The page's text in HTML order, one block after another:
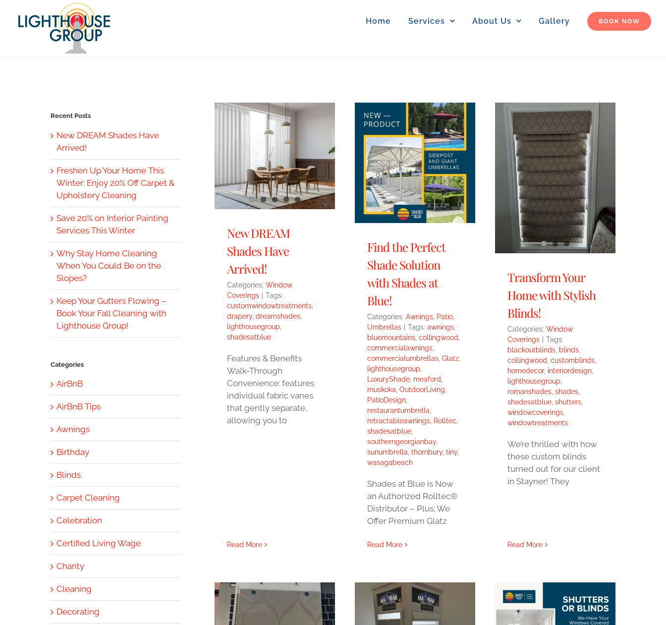
content
Home Services About Us Gallery BOOK NOW
New DREAM
Shades Have
Arrived!
Categories: Window
Coverings | Tags:
customwindowtreatments,
drapery, dreamshades,
lighthousegroup
shadesatblue
Features & Benefits
Walk-Through
Convenience: features
individual fabric vanes
that gently separate,
allowing you to
Read More
Find the Perfect
Shade Solution
with Shades at
Blue!
Categories: Awnings, Patio,
Umbrellas
Tags: awnings,
bluemountains, collingwood
commercialawnings,
commercialumbrellas, Glatz,
lighthousegroup
LuxuryShade, meaford
muskoka OutdoorLiving
PatioDesign,
restaurantumbrella
retractableawnings, Rolltec
shadesatblue,
southerngeorgianbay,
sunumbrella thornbury, tiny,
wasagabeach
Shades at Blue is Now
an Authorized Rolltec®
Distributor – Plus; We
Offer Premium Glatz
Read More
Transform Your
Home with Stylish
Blinds!
Categories: Window
Coverings
Tags:
blackoutblinds, blinds,
collingwood customblinds,
homedecor, interiordesign,
lighthousegroup
romanshades, shades,
shadesatblue, shutters,
windowcoverings,
windowtreatments
We’re thrilled with how
these custom blinds
turned out for our client
in Stayner! They
Read More
Recent Posts
New DREAM Shades Have
Arrived!
Freshen Up Your Home This
Winter: Enjoy 20% Off Carpet &
Upholstery Cleaning
Save 20% on Interior Painting
Services This Winter
Why Stay Home Cleaning
When You Could Be on the
Slopes?
Keep Your Gutters Flowing –
Book Your Fall Cleaning with
Lighthouse Group!
Categories
AirBnB
AirBnB Tips
Awnings
Birthday
Blinds
Carpet Cleaning
Celebration
Certified Living Wage
Charity
Cleaning
Decorating